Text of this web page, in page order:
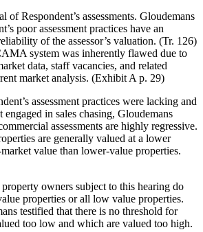
of Respondent’s assessments. Gloudemans
poor assessment practices have an
of the assessor’s valuation. (Tr. 126)
system was inherently flawed due to
data, staff vacancies, and related
market analysis. (Exhibit A p. 29)
assessment practices were lacking and
engaged in sales chasing, Gloudemans
assessments are highly regressive.
are generally valued at a lower
value than lower-value properties.
owners subject to this hearing do
properties or all low value properties.
testified that there is no threshold for
too low and which are valued too high.